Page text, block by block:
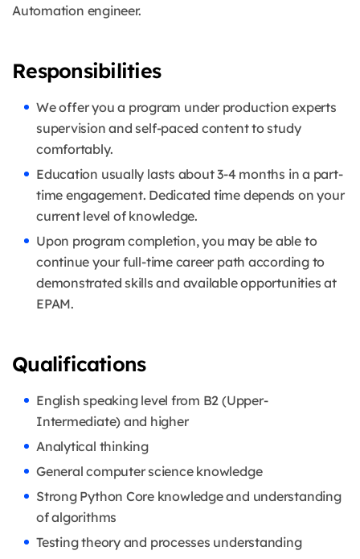
Automation engineer.
Responsibilities
We offer you a program under production experts
supervision and self-paced content to study
comfortably.
Education usually lasts about 3-4 months in a part-
time engagement. Dedicated time depends on your
current level of knowledge.
Upon program completion, you may be able to
continue your full-time career path according to
demonstrated skills and available opportunities at
EPAM.
Qualifications
English speaking level from B2 (Upper-
Intermediate) and higher
Analytical thinking
General computer science knowledge
Strong Python Core knowledge and understanding
of algorithms
Testing theory and processes understanding